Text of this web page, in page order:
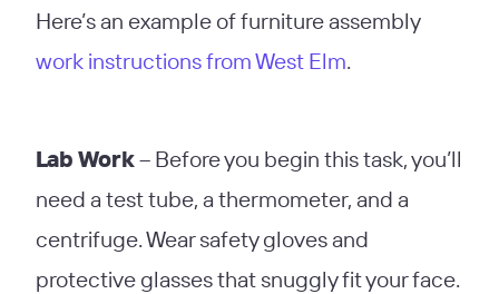
Here’s an example of furniture assembly
work instructions from West Elm.
Lab Work– Before you begin this task, you’ll
need a test tube, a thermometer, and a
centrifuge. Wear safety gloves and
protective glasses that snuggly fit your face.